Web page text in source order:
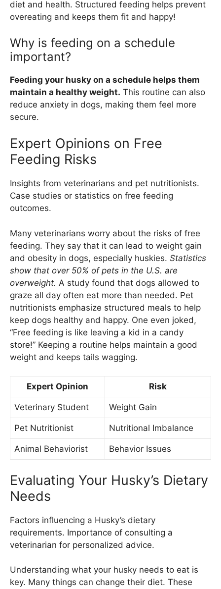
diet and health. Structured feeding helps prevent
overeating and keeps them fit and happy!
Why is feeding on a schedule
important?
Feeding your husky on a schedule helps them
maintain a healthy weight. This routine can also
reduce anxiety in dogs, making them feel more
secure.
Expert Opinions on Free
Feeding Risks
Insights from veterinarians and pet nutritionists.
Case studies or statistics on free feeding
outcomes.
Many veterinarians worry about the risks of free
feeding. They say that it can lead to weight gain
and obesity in dogs, especially huskies. Statistics
show that over 50% of pets in the U.S. are
overweight. A study found that dogs allowed to
graze all day often eat more than needed. Pet
nutritionists emphasize structured meals to help
keep dogs healthy and happy. One even joked,
“Free feeding is like leaving a kid in a candy
store!” Keeping a routine helps maintain a good
weight and keeps tails wagging.
Expert Opinion Risk
Veterinary Student Weight Gain
Pet Nutritionist Nutritional Imbalance
Animal Behaviorist Behavior Issues
Evaluating Your Husky’s Dietary
Needs
Factors influencing a Husky’s dietary
requirements. Importance of consulting a
veterinarian for personalized advice.
Understanding what your husky needs to eat is
key. Many things can change their diet. These